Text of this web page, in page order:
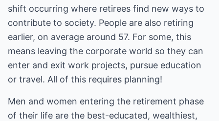
shift occurring where retirees find new ways to
contribute to society. People are also retiring
earlier, on average around 57. For some, this
means leaving the corporate world so they can
enter and exit work projects, pursue education
or travel. All of this requires planning!
Men and women entering the retirement phase
of their life are the best-educated, wealthiest,